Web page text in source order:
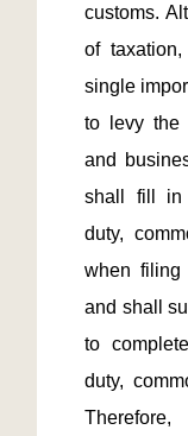
customs.
of
single
to levy the
and
shall fill in
duty,
when filing
and shall
to
duty,